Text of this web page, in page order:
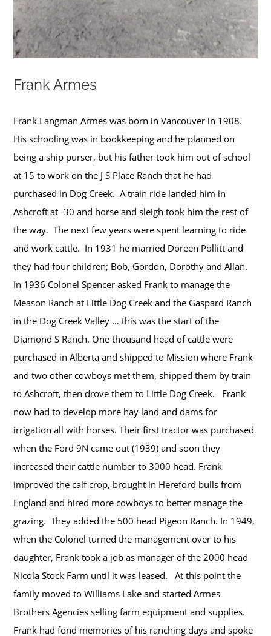
Frank Armes
Frank Langman Armes was born in Vancouver in 1908.
His schooling was in bookkeeping and he planned on
being a ship purser, but his father took him out of school
at 15 to work on the J S Place Ranch that he had
purchased in Dog Creek. A train ride landed him in
Ashcroft at -30 and horse and sleigh took him the rest of
the way. The next few years were spent learning to ride
and work cattle. In 1931 he married Doreen Pollitt and
they had four children; Bob, Gordon, Dorothy and Allan.
In 1936 Colonel Spencer asked Frank to manage the
Meason Ranch at Little Dog Creek and the Gaspard Ranch
in the Dog Creek Valley … this was the start of the
Diamond S Ranch. One thousand head of cattle were
purchased in Alberta and shipped to Mission where Frank
and two other cowboys met them, shipped them by train
to Ashcroft, then drove them to Little Dog Creek. Frank
now had to develop more hay land and dams for
irrigation all with horses. Their first tractor was purchased
when the Ford 9N came out (1939) and soon they
increased their cattle number to 3000 head. Frank
improved the calf crop, brought in Hereford bulls from
England and hired more cowboys to better manage the
grazing. They added the 500 head Pigeon Ranch. In 1949,
when the Colonel turned the management over to his
daughter, Frank took a job as manager of the 2000 head
Nicola Stock Farm until it was leased. At this point the
family moved to Williams Lake and started Armes
Brothers Agencies selling farm equipment and supplies.
Frank had fond memories of his ranching days and spoke